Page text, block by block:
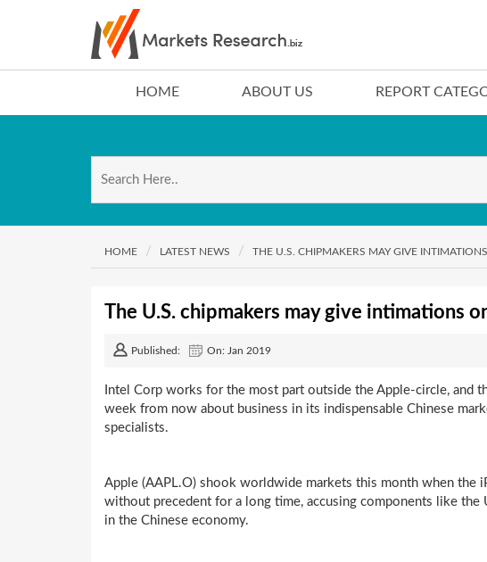
HOME ABOUT US REPORT
HOME LATEST NEWS THE U.S. CHIPMAKERS MAY GIVE
The U.S. chipmakers may give intimations
Published: On: Jan 2019
Intel Corp works for the most part outside the Apple-circle, and
week from now about business in its indispensable Chinese
specialists.
Apple (AAPL.O) shook worldwide markets this month when the
without precedent for a long time, accusing components like the
in the Chinese economy.